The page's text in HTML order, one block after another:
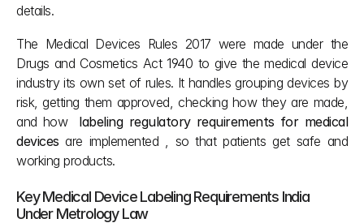
details.
The Medical Devices Rules 2017 were made under the
Drugs and Cosmetics Act 1940 to give the medical device
industry its own set of rules. It handles grouping devices by
risk, getting them approved, checking how they are made,
and how labeling regulatory requirements for medical
devices are implemented , so that patients get safe and
working products.
Key Medical Device Labeling Requirements India
Under Metrology Law